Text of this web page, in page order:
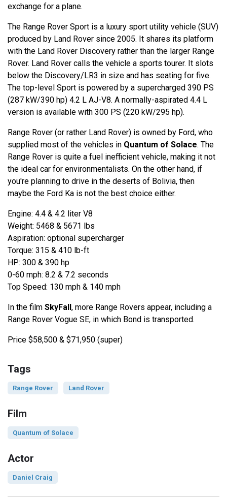
exchange for a plane.
The Range Rover Sport is a luxury sport utility vehicle (SUV)
produced by Land Rover since 2005. It shares its platform
with the Land Rover Discovery rather than the larger Range
Rover. Land Rover calls the vehicle a sports tourer. It slots
below the Discovery/LR3 in size and has seating for five.
The top-level Sport is powered by a supercharged 390 PS
(287 kW/390 hp) 4.2 L AJ-V8. A normally-aspirated 4.4 L
version is available with 300 PS (220 kW/295 hp).
Range Rover (or rather Land Rover) is owned by Ford, who
supplied most of the vehicles in Quantum of Solace. The
Range Rover is quite a fuel inefficient vehicle, making it not
the ideal car for environmentalists. On the other hand, if
you're planning to drive in the deserts of Bolivia, then
maybe the Ford Ka is not the best choice either.
Engine: 4.4 & 4.2 liter V8
Weight: 5468 & 5671 lbs
Aspiration: optional supercharger
Torque: 315 & 410 lb-ft
HP: 300 & 390 hp
0-60 mph: 8.2 & 7.2 seconds
Top Speed: 130 mph & 140 mph
In the film SkyFall , more Range Rovers appear, including a
Range Rover Vogue SE, in which Bond is transported.
Price $58,500 & $71,950 (super)
Tags
Range Rover Land Rover
Film
Quantum of Solace
Actor
Daniel Craig